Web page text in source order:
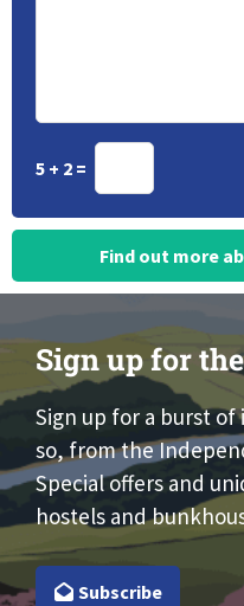
5 + 2 =
Find out more
Sign up for
Sign up for a burst
so, from the
Special offers and
hostels and
Subscribe